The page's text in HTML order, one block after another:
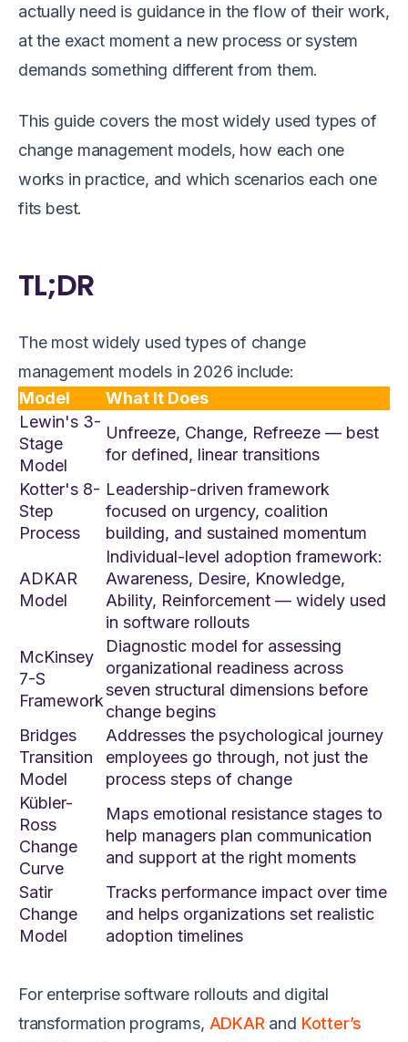
actually need is guidance in the flow of their work,
at the exact moment a new process or system
demands something different from them.
This guide covers the most widely used types of
change management models, how each one
works in practice, and which scenarios each one
fits best.
TL;DR
The most widely used types of change
management models in 2026 include:
Model
What It Does
Lewin's 3-
Stage
Model
Unfreeze, Change, Refreeze — best
for defined, linear transitions
Kotter's 8-
Step
Process
Leadership-driven framework
focused on urgency, coalition
building, and sustained momentum
ADKAR
Model
Individual-level adoption framework:
Awareness, Desire, Knowledge,
Ability, Reinforcement — widely used
in software rollouts
McKinsey
7-S
Framework
Diagnostic model for assessing
organizational readiness across
seven structural dimensions before
change begins
Bridges
Transition
Model
Addresses the psychological journey
employees go through, not just the
process steps of change
Kübler-
Ross
Change
Curve
Maps emotional resistance stages to
help managers plan communication
and support at the right moments
Satir
Change
Model
Tracks performance impact over time
and helps organizations set realistic
adoption timelines
For enterprise software rollouts and digital
transformation programs, ADKAR and Kotter’s